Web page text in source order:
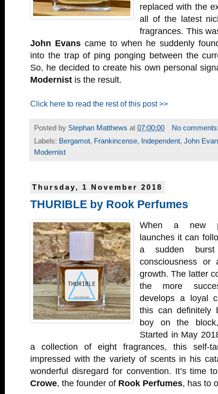
replaced with the
all of the latest
fragrances. This
John Evans came to when he suddenly
into the trap of ping ponging between the
So, he decided to create his own personal
Modernist is the result.
Click here to read the rest of this post >>
Posted by Stephan Matthews at 07:00:00
No
Labels: Bergamot, Frankincense, Independent, John
Modernist
Thursday, 1 November 2018
THURIBLE by Rook Perfumes
When a new
launches it can
a sudden
consciousness
growth. The latter
the more
develops a loyal
this can definitely
boy on the
Started in May
a collection of eight fragrances, this self-
impressed with the variety of scents in his
wonderful disregard for convention. It’s time
Crowe, the founder of Rook Perfumes, has to